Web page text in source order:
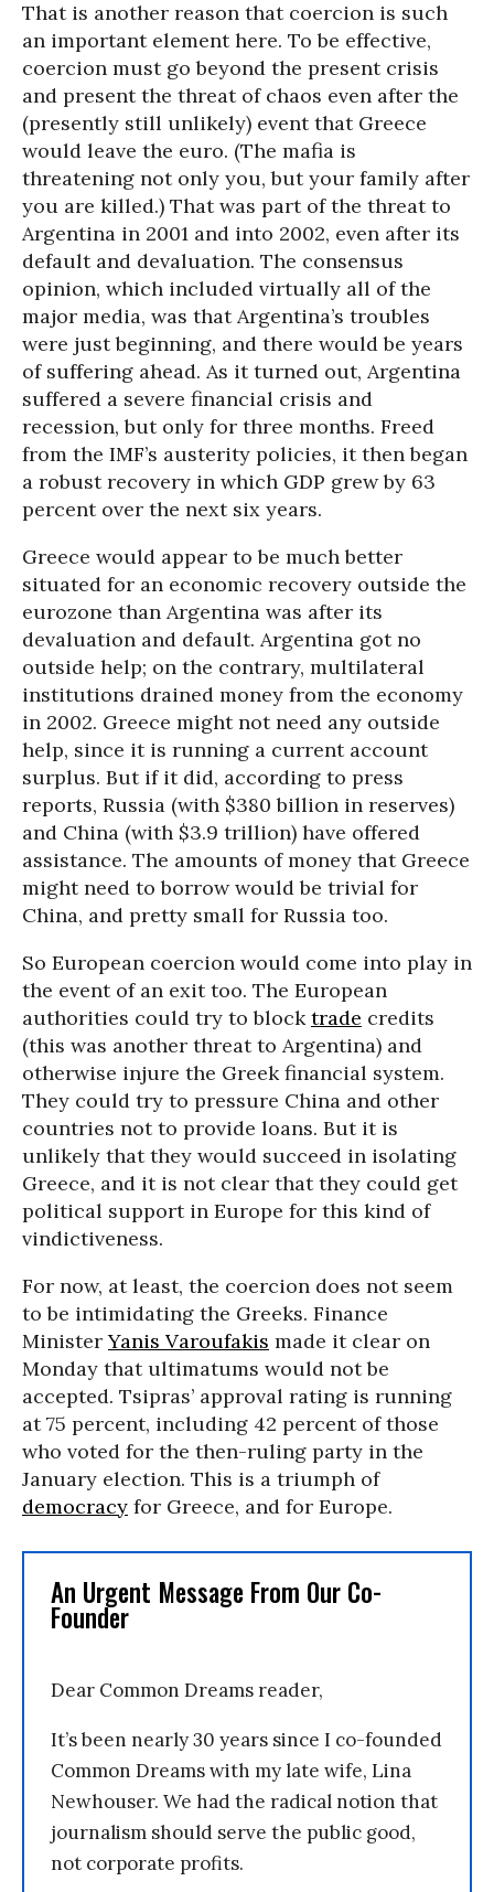
That is another reason that coercion is such
an important element here. To be effective,
coercion must go beyond the present crisis
and present the threat of chaos even after the
(presently still unlikely) event that Greece
would leave the euro. (The mafia is
threatening not only you, but your family after
you are killed.) That was part of the threat to
Argentina in 2001 and into 2002, even after its
default and devaluation. The consensus
opinion, which included virtually all of the
major media, was that Argentina’s troubles
were just beginning, and there would be years
of suffering ahead. As it turned out, Argentina
suffered a severe financial crisis and
recession, but only for three months. Freed
from the IMF’s austerity policies, it then began
a robust recovery in which GDP grew by 63
percent over the next six years.
Greece would appear to be much better
situated for an economic recovery outside the
eurozone than Argentina was after its
devaluation and default. Argentina got no
outside help; on the contrary, multilateral
institutions drained money from the economy
in 2002. Greece might not need any outside
help, since it is running a current account
surplus. But if it did, according to press
reports, Russia (with $380 billion in reserves)
and China (with $3.9 trillion) have offered
assistance. The amounts of money that Greece
might need to borrow would be trivial for
China, and pretty small for Russia too.
So European coercion would come into play in
the event of an exit too. The European
authorities could try to blocktrade credits
(this was another threat to Argentina) and
otherwise injure the Greek financial system.
They could try to pressure China and other
countries not to provide loans. But it is
unlikely that they would succeed in isolating
Greece, and it is not clear that they could get
political support in Europe for this kind of
vindictiveness.
For now, at least, the coercion does not seem
to be intimidating the Greeks. Finance
MinisterYanis Varoufakis made it clear on
Monday that ultimatums would not be
accepted. Tsipras’ approval rating is running
at 75 percent, including 42 percent of those
who voted for the then-ruling party in the
January election. This is a triumph of
democracy for Greece, and for Europe.
An Urgent Message From Our Co-
Founder
Dear Common Dreams reader,
It’s been nearly 30 years since I co-founded
Common Dreams with my late wife, Lina
Newhouser. We had the radical notion that
journalism should serve the public good,
not corporate profits.